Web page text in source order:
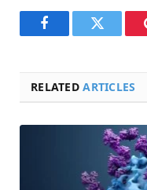
FacebookTwitter
RELATEDARTICLES